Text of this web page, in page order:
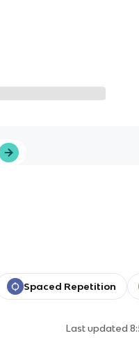
Spaced Repetition
Last updated